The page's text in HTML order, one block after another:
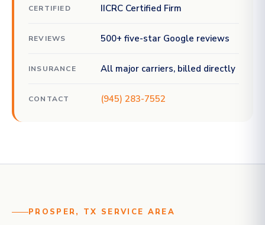
CERTIFIED IICRC Certified Firm
REVIEWS 500+ five-star Google reviews
INSURANCE All major carriers, billed directly
CONTACT (945) 283-7552
PROSPER, TX SERVICE AREA